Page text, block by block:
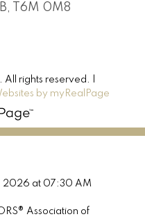
T6M 0M8
rights reserved. |
by myRealPage
2026 at 07:30 AM
Association of